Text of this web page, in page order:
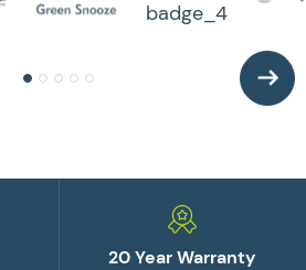
20 Year Warranty